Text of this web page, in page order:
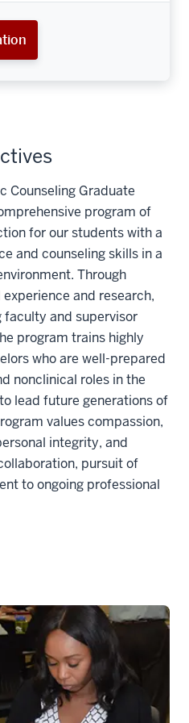
Counseling Graduate
program of
for our students with a
and counseling skills in a
Through
and research,
faculty and supervisor
program trains highly
who are well-prepared
nonclinical roles in the
lead future generations of
values compassion,
integrity, and
pursuit of
to ongoing professional